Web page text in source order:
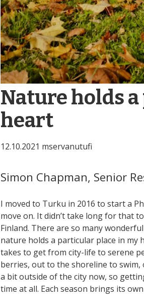
Nature holds
heart
12.10.2021 mservanutufi
Simon Chapman, Senior
I moved to Turku in 2016 to start a
move on. It didn’t take long for that
Finland. There are so many
nature holds a particular place in
takes to get from city-life to serene
berries, out to the shoreline to
a bit outside of the city now, so
time at all. Each season brings its